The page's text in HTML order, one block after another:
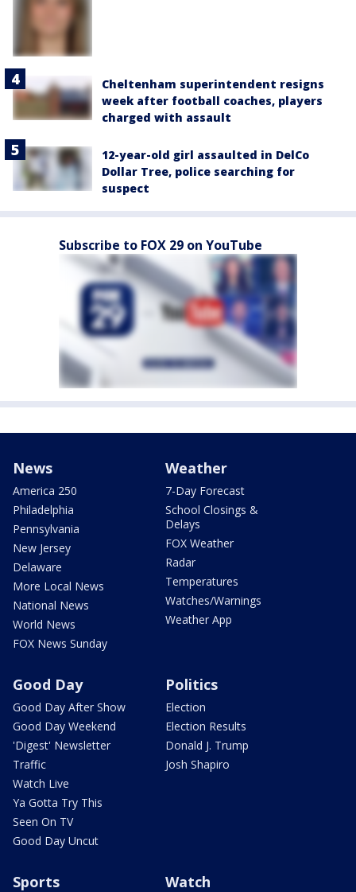
Cheltenham superintendent resigns
week after football coaches, players
charged with assault
12-year-old girl assaulted in DelCo
Dollar Tree, police searching for
suspect
Subscribe to FOX 29 on YouTube
News
America 250
Philadelphia
Pennsylvania
New Jersey
Delaware
More Local News
National News
World News
FOX News Sunday
Weather
7-Day Forecast
School Closings &
Delays
FOX Weather
Radar
Temperatures
Watches/Warnings
Weather App
Good Day
Good Day After Show
Good Day Weekend
'Digest' Newsletter
Traffic
Watch Live
Ya Gotta Try This
Seen On TV
Good Day Uncut
Politics
Election
Election Results
Donald J. Trump
Josh Shapiro
Sports Watch